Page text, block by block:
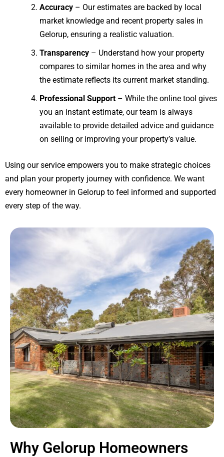
Accuracy – Our estimates are backed by local
market knowledge and recent property sales in
Gelorup, ensuring a realistic valuation.
Transparency – Understand how your property
compares to similar homes in the area and why
the estimate reflects its current market standing.
Professional Support – While the online tool gives
you an instant estimate, our team is always
available to provide detailed advice and guidance
on selling or improving your property’s value.
Using our service empowers you to make strategic choices
and plan your property journey with confidence. We want
every homeowner in Gelorup to feel informed and supported
every step of the way.
Why Gelorup Homeowners